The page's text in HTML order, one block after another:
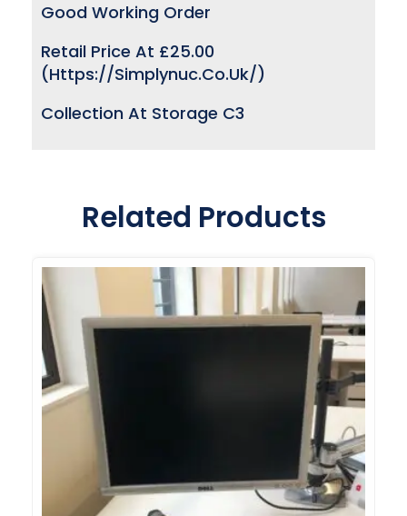
Good Working Order
Retail Price At £25.00
(https://simplynuc.co.uk/)
Collection At Storage C3
Related Products